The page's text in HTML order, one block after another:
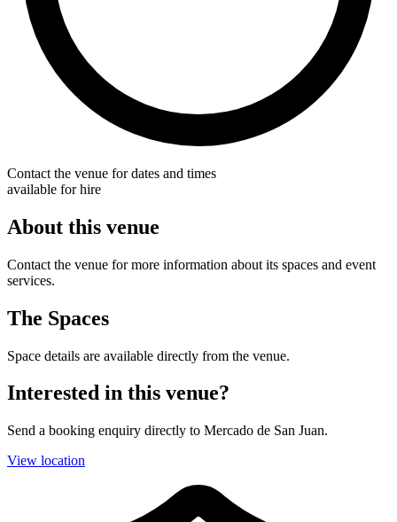
Contact the venue for dates and times
available for hire
About this venue
Contact the venue for more information about its spaces and event
services.
The Spaces
Space details are available directly from the venue.
Interested in this venue?
Send a booking enquiry directly to Mercado de San Juan.
View location